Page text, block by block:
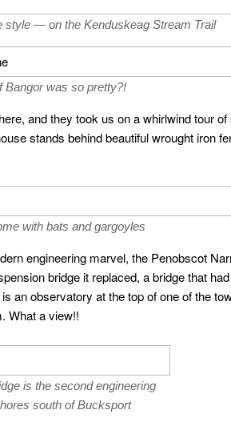
style — on the Kenduskeag Stream Trail
Bangor was so pretty?!
and they took us on a whirlwind tour
stands behind beautiful wrought iron
with bats and gargoyles
engineering marvel, the Penobscot
bridge it replaced, a bridge that
an observatory at the top of one of the
What a view!!
is the second engineering
south of Bucksport